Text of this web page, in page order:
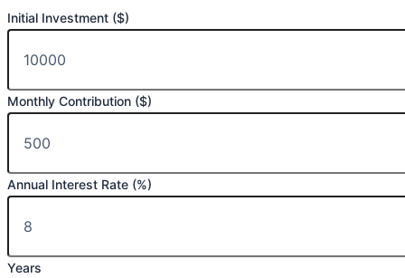
Initial Investment ($)
Monthly Contribution ($)
Annual Interest Rate (%)
Years